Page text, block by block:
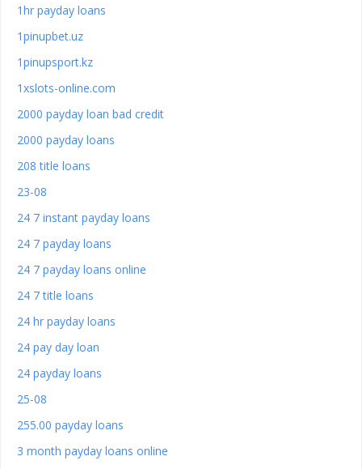
1hr payday loans
1pinupbet.uz
1pinupsport.kz
1xslots-online.com
2000 payday loan bad credit
2000 payday loans
208 title loans
23-08
24 7 instant payday loans
24 7 payday loans
24 7 payday loans online
24 7 title loans
24 hr payday loans
24 pay day loan
24 payday loans
25-08
255.00 payday loans
3 month payday loans online